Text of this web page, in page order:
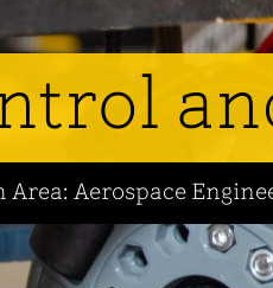
Area: Aerospace